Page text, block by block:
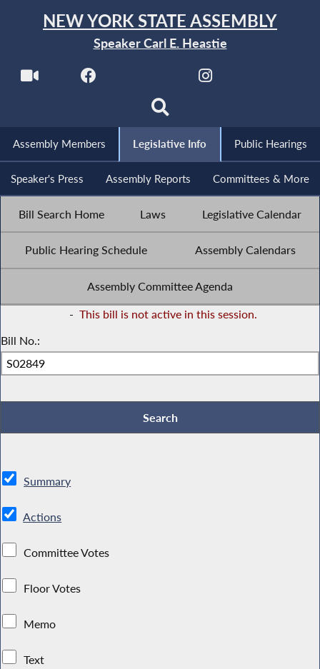
NEW YORK STATE ASSEMBLY
Speaker Carl E. Heastie
Assembly Members Legislative Info Public Hearings
Speaker's Press Assembly Reports Committees & More
Bill Search Home Laws Legislative Calendar
Public Hearing Schedule Assembly Calendars
Assembly Committee Agenda
- This bill is not active in this session.
Bill No.:
Summary
Actions
Committee Votes
Floor Votes
Memo
Text